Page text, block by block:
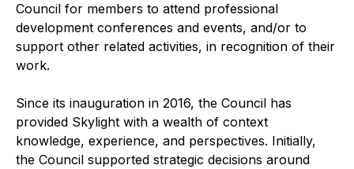
Council for members to attend professional
development conferences and events, and/or to
support other related activities, in recognition of their
work.
Since its inauguration in 2016, the Council has
provided Skylight with a wealth of context
knowledge, experience, and perspectives. Initially,
the Council supported strategic decisions around